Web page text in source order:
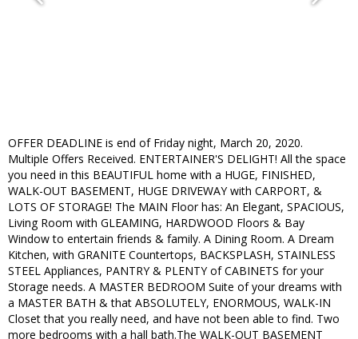
OFFER DEADLINE is end of Friday night, March 20, 2020.
Multiple Offers Received. ENTERTAINER'S DELIGHT! All the space
you need in this BEAUTIFUL home with a HUGE, FINISHED,
WALK-OUT BASEMENT, HUGE DRIVEWAY with CARPORT, &
LOTS OF STORAGE! The MAIN Floor has: An Elegant, SPACIOUS,
Living Room with GLEAMING, HARDWOOD Floors & Bay
Window to entertain friends & family. A Dining Room. A Dream
Kitchen, with GRANITE Countertops, BACKSPLASH, STAINLESS
STEEL Appliances, PANTRY & PLENTY of CABINETS for your
Storage needs. A MASTER BEDROOM Suite of your dreams with
a MASTER BATH & that ABSOLUTELY, ENORMOUS, WALK-IN
Closet that you really need, and have not been able to find. Two
more bedrooms with a hall bath.The WALK-OUT BASEMENT